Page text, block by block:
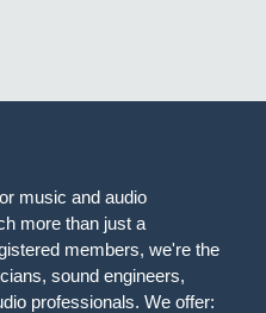
music and audio
more than just a
members, we're the
sound engineers,
professionals. We offer: